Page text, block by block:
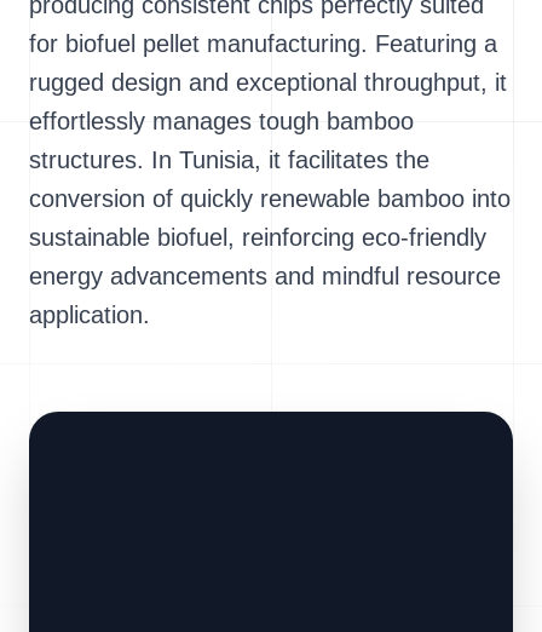
for biofuel pellet manufacturing. Featuring a
rugged design and exceptional throughput, it
effortlessly manages tough bamboo
structures. In Tunisia, it facilitates the
conversion of quickly renewable bamboo into
sustainable biofuel, reinforcing eco-friendly
energy advancements and mindful resource
application.